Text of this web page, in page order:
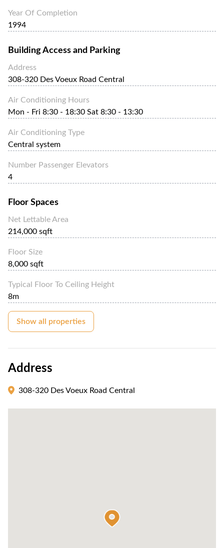
Year Of Completion
1994
Building Access and Parking
Address
308-320 Des Voeux Road Central
Air Conditioning Hours
Mon - Fri 8:30 - 18:30 Sat 8:30 - 13:30
Air Conditioning Type
Central system
Number Passenger Elevators
4
Floor Spaces
Net Lettable Area
214,000 sqft
Floor Size
8,000 sqft
Typical Floor To Ceiling Height
8m
Show all properties
Address
308-320 Des Voeux Road Central